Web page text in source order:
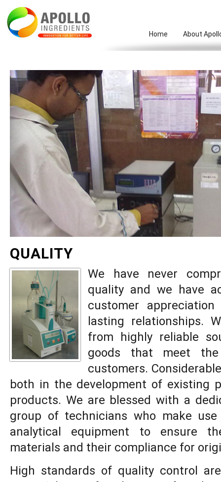
Home About
QUALITY
We have never
quality and we have
customer
lasting relationships.
from highly reliable
goods that meet
customers.
both in the development of existing
products. We are blessed with a
group of technicians who make
analytical equipment to ensure
materials and their compliance for
High standards of quality control